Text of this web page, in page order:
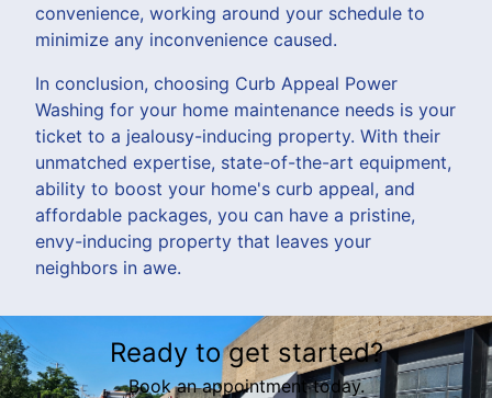
convenience, working around your schedule to
minimize any inconvenience caused.
In conclusion, choosing Curb Appeal Power
Washing for your home maintenance needs is your
ticket to a jealousy-inducing property. With their
unmatched expertise, state-of-the-art equipment,
ability to boost your home's curb appeal, and
affordable packages, you can have a pristine,
envy-inducing property that leaves your
neighbors in awe.
Ready to get started?
Book an appointment today.